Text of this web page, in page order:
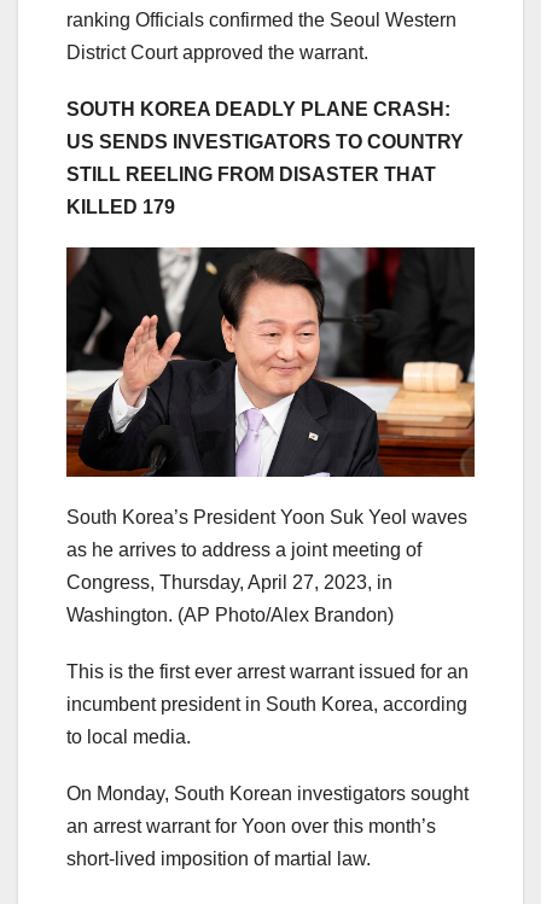
ranking Officials confirmed the Seoul Western
District Court approved the warrant.
SOUTH KOREA DEADLY PLANE CRASH:
US SENDS INVESTIGATORS TO COUNTRY
STILL REELING FROM DISASTER THAT
KILLED 179
South Korea’s President Yoon Suk Yeol waves
as he arrives to address a joint meeting of
Congress, Thursday, April 27, 2023, in
Washington. (AP Photo/Alex Brandon)
This is the first ever arrest warrant issued for an
incumbent president in South Korea, according
to local media.
On Monday, South Korean investigators sought
an arrest warrant for Yoon over this month’s
short-lived imposition of martial law.